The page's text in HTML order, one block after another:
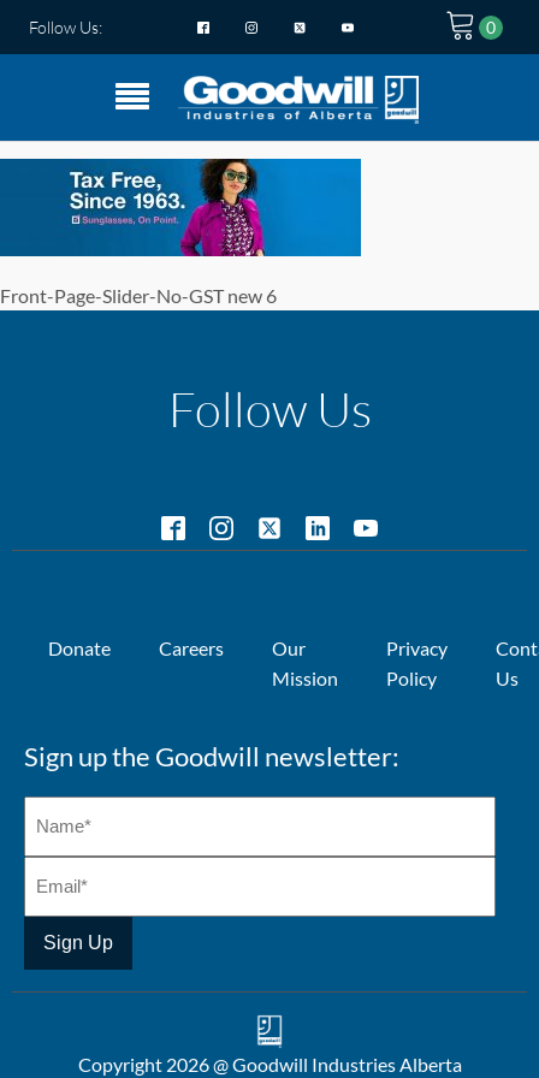
Follow Us:
Front-Page-Slider-No-GST new 6
Follow Us
Donate Careers
Our
Mission
Privacy
Policy
Us
Sign up the Goodwill newsletter:
Copyright 2026 @ Goodwill Industries Alberta